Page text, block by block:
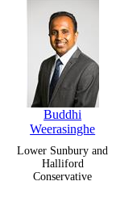
Buddhi
Weerasinghe
Lower Sunbury and
Halliford
Conservative